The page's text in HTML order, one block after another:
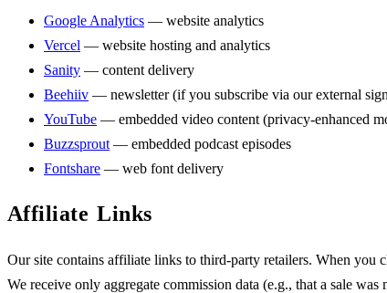
Google Analytics — website analytics
Vercel — website hosting and analytics
Sanity — content delivery
Beehiiv — newsletter (if you subscribe via our external
YouTube — embedded video content (privacy-enhanced
Buzzsprout — embedded podcast episodes
Fontshare — web font delivery
Affiliate Links
Our site contains affiliate links to third-party retailers. When you
We receive only aggregate commission data (e.g., that a sale